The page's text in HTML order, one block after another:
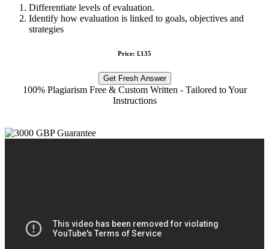
Differentiate levels of evaluation.
Identify how evaluation is linked to goals, objectives and
strategies
Price: £135
Get Fresh Answer
100% Plagiarism Free & Custom Written - Tailored to Your
Instructions